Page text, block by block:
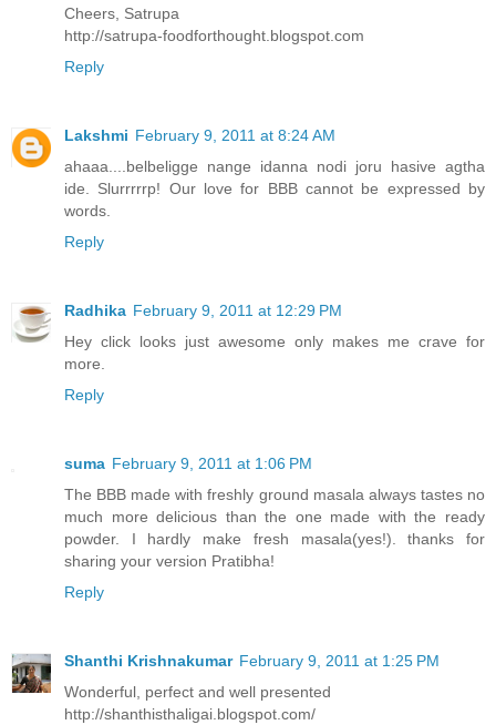
Cheers, Satrupa
http://satrupa-foodforthought.blogspot.com
Reply
Lakshmi February 9, 2011 at 8:24 AM
ahaaa....belbeligge nange idanna nodi joru hasive agtha
ide. Slurrrrrp! Our love for BBB cannot be expressed by
words.
Reply
Radhika February 9, 2011 at 12:29 PM
Hey click looks just awesome only makes me crave for
more.
Reply
suma February 9, 2011 at 1:06 PM
The BBB made with freshly ground masala always tastes no
much more delicious than the one made with the ready
powder. I hardly make fresh masala(yes!). thanks for
sharing your version Pratibha!
Reply
Shanthi Krishnakumar February 9, 2011 at 1:25 PM
Wonderful, perfect and well presented
http://shanthisthaligai.blogspot.com/